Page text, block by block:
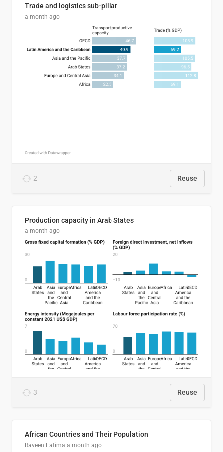
Trade and logistics sub-pillar
a month ago
2 Reuse
Production capacity in Arab States
a month ago
3 Reuse
African Countries and Their Population
Raveen Fatima a month ago